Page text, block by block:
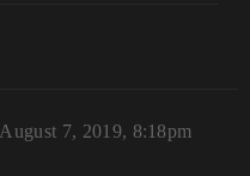
August 7, 2019, 8:18pm